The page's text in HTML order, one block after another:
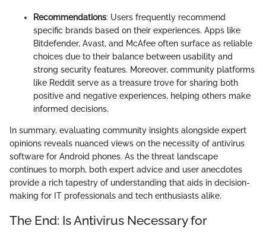
Recommendations: Users frequently recommend
specific brands based on their experiences. Apps like
Bitdefender, Avast, and McAfee often surface as reliable
choices due to their balance between usability and
strong security features. Moreover, community platforms
like Reddit serve as a treasure trove for sharing both
positive and negative experiences, helping others make
informed decisions.
In summary, evaluating community insights alongside expert
opinions reveals nuanced views on the necessity of antivirus
software for Android phones. As the threat landscape
continues to morph, both expert advice and user anecdotes
provide a rich tapestry of understanding that aids in decision-
making for IT professionals and tech enthusiasts alike.
The End: Is Antivirus Necessary for